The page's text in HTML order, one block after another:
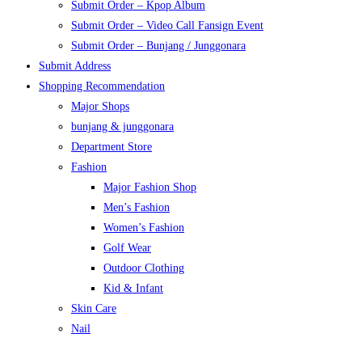
Submit Order – Kpop Album
Submit Order – Video Call Fansign Event
Submit Order – Bunjang / Junggonara
Submit Address
Shopping Recommendation
Major Shops
bunjang & junggonara
Department Store
Fashion
Major Fashion Shop
Men’s Fashion
Women’s Fashion
Golf Wear
Outdoor Clothing
Kid & Infant
Skin Care
Nail